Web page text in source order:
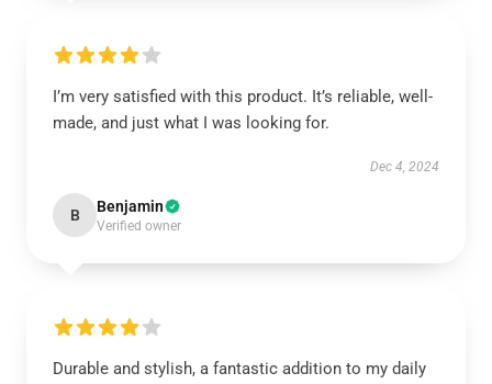
I’m very satisfied with this product. It’s reliable, well-
made, and just what I was looking for.
Dec 4, 2024
B Benjamin
Verified owner
Durable and stylish, a fantastic addition to my daily